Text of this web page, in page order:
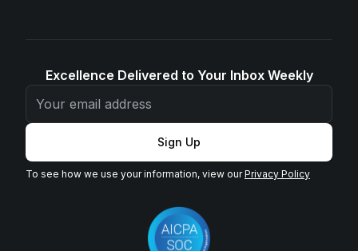
Excellence Delivered to Your Inbox Weekly
Sign Up
To see how we use your information, view ourPrivacy Policy